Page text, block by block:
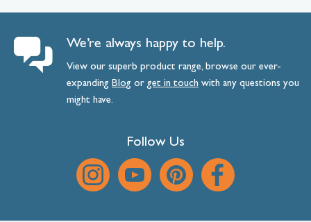
We’re always happy to help.
View our superb product range, browse our ever-
expanding Blog orget intouch with any questions you
might have.
Follow Us